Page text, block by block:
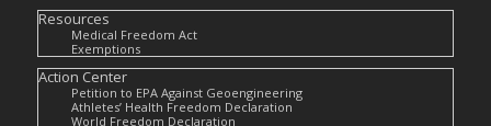
Resources
Medical Freedom Act
Exemptions
Action Center
Petition to EPA Against Geoengineering
Athletes’ Health Freedom Declaration
World Freedom Declaration